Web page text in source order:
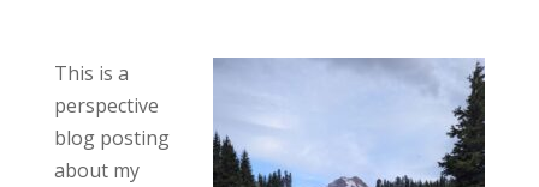
This is a
perspective
blog posting
about my